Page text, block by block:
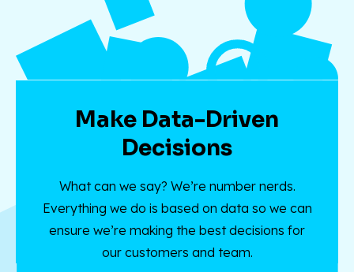
Make Data-Driven
Decisions
What can we say? We’re number nerds.
Everything we do is based on data so we can
ensure we’re making the best decisions for
our customers and team.